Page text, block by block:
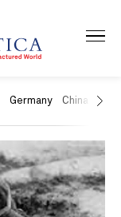
Germany China